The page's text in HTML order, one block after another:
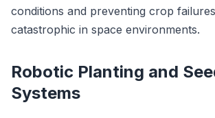
conditions and preventing crop
catastrophic in space environments.
Robotic Planting and
Systems